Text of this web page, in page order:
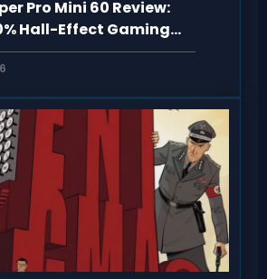
Pro Mini 60 Review:
Hall-Effect Gaming